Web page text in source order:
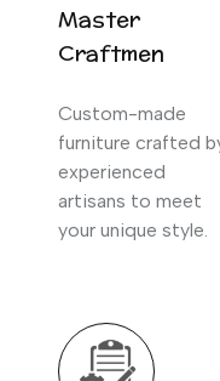
Master
Craftmen
Custom-made
furniture crafted
experienced
artisans to meet
your unique style.